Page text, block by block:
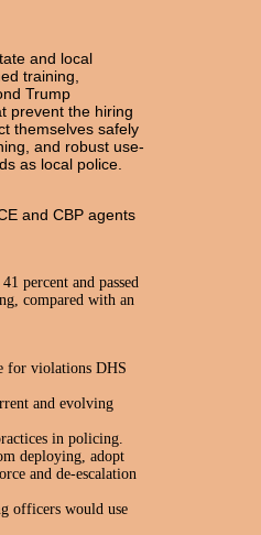
and local
training,
Trump
prevent the hiring
themselves safely
and robust use-
as local police.
and CBP agents
percent and passed
compared with an
for violations DHS
and evolving
in policing.
deploying, adopt
and de-escalation
officers would use